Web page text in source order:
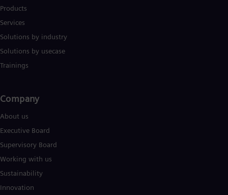
Products
Services
Solutions by industry
Solutions by usecase
Trainings
Company​
About us
Executive Board
Supervisory Board
Working with us
Sustainability
Innovation